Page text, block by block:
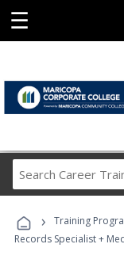
☰
› Training
Records Specialist +